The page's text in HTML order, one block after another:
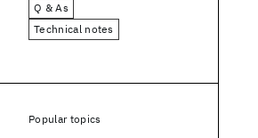
Q & As
Technical notes
Popular topics